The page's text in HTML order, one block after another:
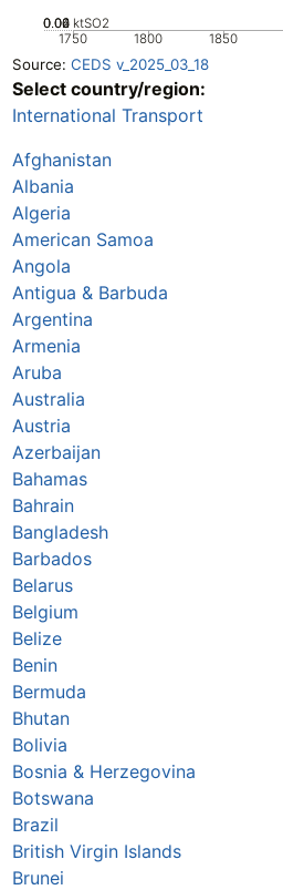
1750 1800 1850
0
0.02
0.04
0.06 ktSO2
Source: CEDS v_2025_03_18
Select country/region:
International Transport
Afghanistan
Albania
Algeria
American Samoa
Angola
Antigua & Barbuda
Argentina
Armenia
Aruba
Australia
Austria
Azerbaijan
Bahamas
Bahrain
Bangladesh
Barbados
Belarus
Belgium
Belize
Benin
Bermuda
Bhutan
Bolivia
Bosnia & Herzegovina
Botswana
Brazil
British Virgin Islands
Brunei